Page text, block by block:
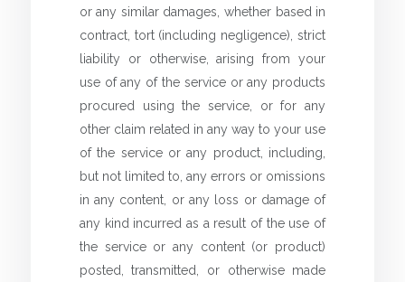
or any similar damages, whether based in
contract, tort (including negligence), strict
liability or otherwise, arising from your
use of any of the service or any products
procured using the service, or for any
other claim related in any way to your use
of the service or any product, including,
but not limited to, any errors or omissions
in any content, or any loss or damage of
any kind incurred as a result of the use of
the service or any content (or product)
posted, transmitted, or otherwise made